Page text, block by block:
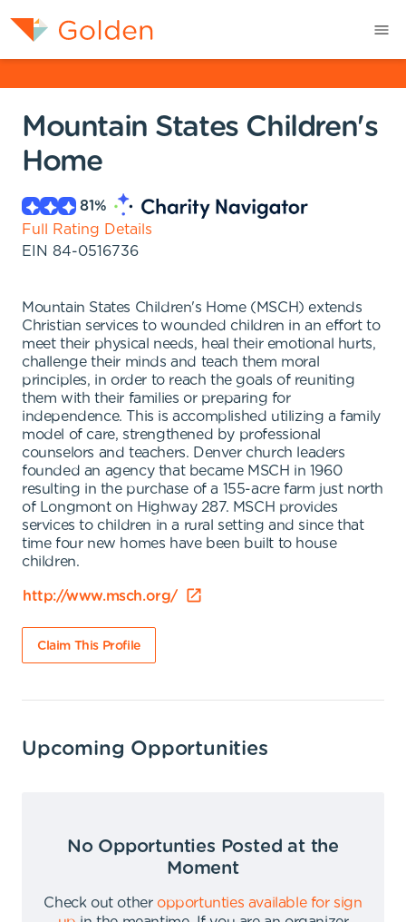
Mountain States Children's
Home
81%
Full Rating Details
EIN 84-0516736
Mountain States Children's Home (MSCH) extends
Christian services to wounded children in an effort to
meet their physical needs, heal their emotional hurts,
challenge their minds and teach them moral
principles, in order to reach the goals of reuniting
them with their families or preparing for
independence. This is accomplished utilizing a family
model of care, strengthened by professional
counselors and teachers. Denver church leaders
founded an agency that became MSCH in 1960
resulting in the purchase of a 155-acre farm just north
of Longmont on Highway 287. MSCH provides
services to children in a rural setting and since that
time four new homes have been built to house
children.
http://www.msch.org/
Claim This Profile
Upcoming Opportunities
No Opportunties Posted at the
Moment
Check out other opportunties available for sign